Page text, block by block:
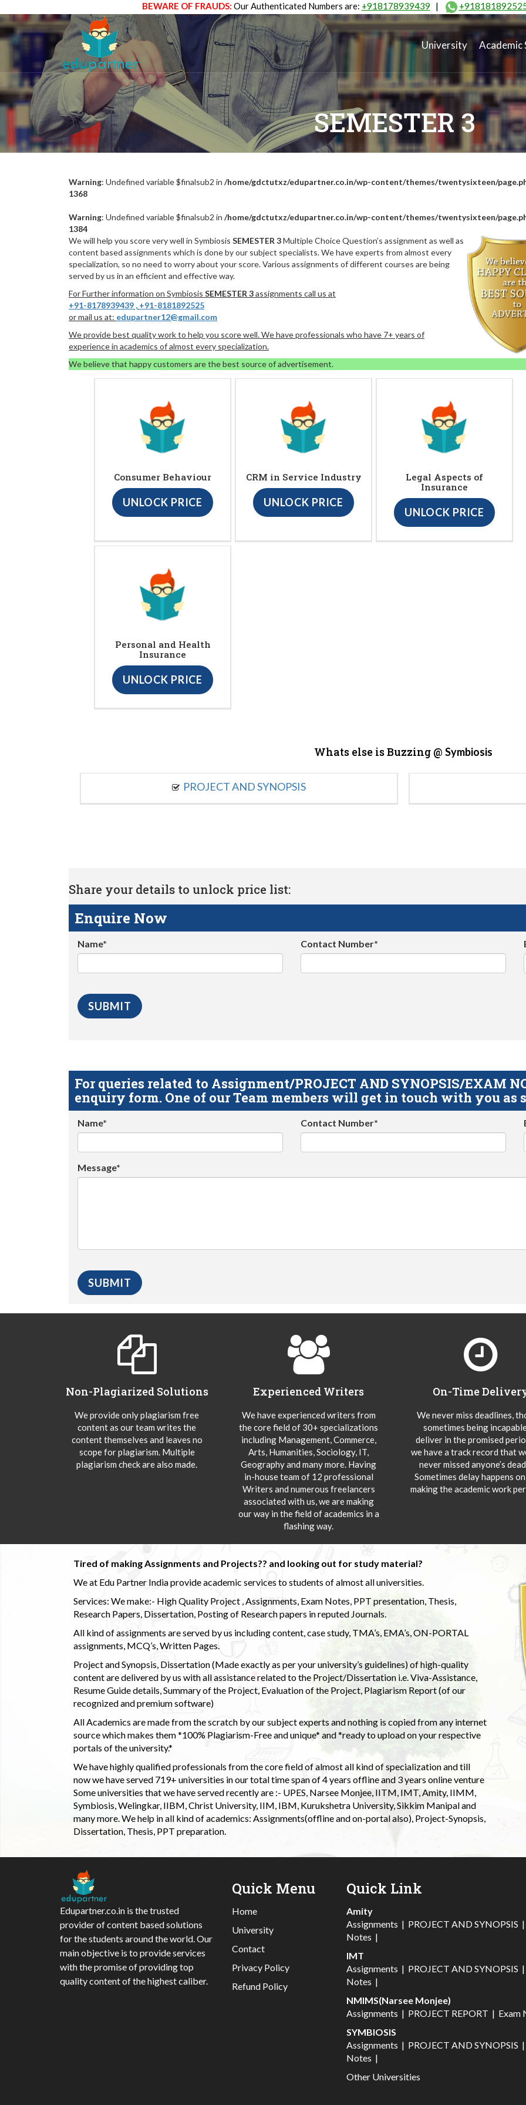
BEWARE OF FRAUDS: Our Authenticated Numbers are: +918178939439 |
University Academic
SEMESTER 3
Warning: Undefined variable $finalsub2 in /home/gdctutxz/edupartner.co.in/wp-content/themes/twentysixteen/
1368
Warning: Undefined variable $finalsub2 in /home/gdctutxz/edupartner.co.in/wp-content/themes/twentysixteen/
1384
We will help you score very well in Symbiosis SEMESTER 3Multiple Choice Question’s assignment as well as
content based assignments which is done by our subject specialists. We have experts from almost every
specialization, so no need to worry about your score. Various assignments of different courses are being
served by us in an efficient and effective way.
For Further information on Symbiosis SEMESTER 3assignments call us at
+91-8178939439 , +91-8181892525
or mail us at: edupartner12@gmail.com
We provide best quality work to help you score well. We have professionals who have 7+ years of
experience in academics of almost every specialization.
We believe that happy customers are the best source of advertisement.
Consumer Behaviour
UNLOCK PRICE
CRM in Service Industry
UNLOCK PRICE
Legal Aspects of
Insurance
UNLOCK PRICE
Personal and Health
Insurance
UNLOCK PRICE
Whats else is Buzzing @ Symbiosis
PROJECT AND SYNOPSIS
Share your details to unlock price list:
Enquire Now
Name* Contact Number*
For queries related to Assignment/PROJECT AND SYNOPSIS/EXAM
enquiry form. One of our Team members will get in touch with you as
Name* Contact Number*
Message*
Non-Plagiarized Solutions
We provide only plagiarism free
content as our team writes the
content themselves and leaves no
scope for plagiarism. Multiple
plagiarism check are also made.
Experienced Writers
We have experienced writers from
the core field of 30+ specializations
including Management, Commerce,
Arts, Humanities, Sociology, IT,
Geography and many more. Having
in-house team of 12 professional
Writers and numerous freelancers
associated with us, we are making
our way in the field of academics in a
flashing way.
On-Time
We never miss deadlines,
sometimes being
deliver in the promised
we have a track record that
never missed anyone’s
Sometimes delay happens
making the academic work
Tired of making Assignments and Projects?? and looking out for study material?
We at Edu Partner India provide academic services to students of almost all universities.
Services: We make:- High Quality Project , Assignments, Exam Notes, PPT presentation, Thesis,
Research Papers, Dissertation, Posting of Research papers in reputed Journals.
All kind of assignments are served by us including content, case study, TMA’s, EMA’s, ON-PORTAL
assignments, MCQ’s, Written Pages.
Project and Synopsis, Dissertation (Made exactly as per your university’s guidelines) of high-quality
content are delivered by us with all assistance related to the Project/Dissertation i.e. Viva-Assistance,
Resume Guide details, Summary of the Project, Evaluation of the Project, Plagiarism Report (of our
recognized and premium software)
All Academics are made from the scratch by our subject experts and nothing is copied from any internet
source which makes them *100% Plagiarism-Free and unique* and *ready to upload on your respective
portals of the university.*
We have highly qualified professionals from the core field of almost all kind of specialization and till
now we have served 719+ universities in our total time span of 4 years offline and 3 years online venture
Some universities that we have served recently are :- UPES, Narsee Monjee, IITM, IMT, Amity, IIMM,
Symbiosis, Welingkar, IIBM, Christ University, IIM, IBM, Kurukshetra University, Sikkim Manipal and
many more. We help in all kind of academics: Assignments(offline and on-portal also), Project-Synopsis,
Dissertation, Thesis, PPT preparation.
Edupartner.co.in is the trusted
provider of content based solutions
for the students around the world. Our
main objective is to provide services
with the promise of providing top
quality content of the highest caliber.
Quick Menu
Home
University
Contact
Privacy Policy
Refund Policy
Quick Link
Amity
Assignments | PROJECT AND SYNOPSIS |
Notes |
IMT
Assignments | PROJECT AND SYNOPSIS |
Notes |
NMIMS(Narsee Monjee)
Assignments | PROJECT REPORT | Exam
SYMBIOSIS
Assignments | PROJECT AND SYNOPSIS |
Notes |
Other Universities